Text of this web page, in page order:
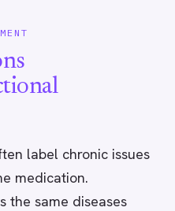
label chronic issues
medication.
the same diseases